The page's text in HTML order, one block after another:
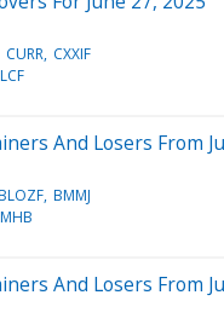
CURR CXXIF
And Losers From
BMMJ
And Losers From